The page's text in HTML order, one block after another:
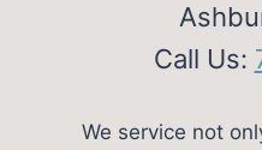
Call Us:
We service not